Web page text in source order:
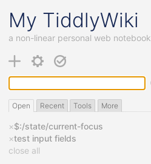
My TiddlyWiki
a non-linear personal web notebook
Open Recent Tools More
×$:/state/current-focus
×test input fields
close all